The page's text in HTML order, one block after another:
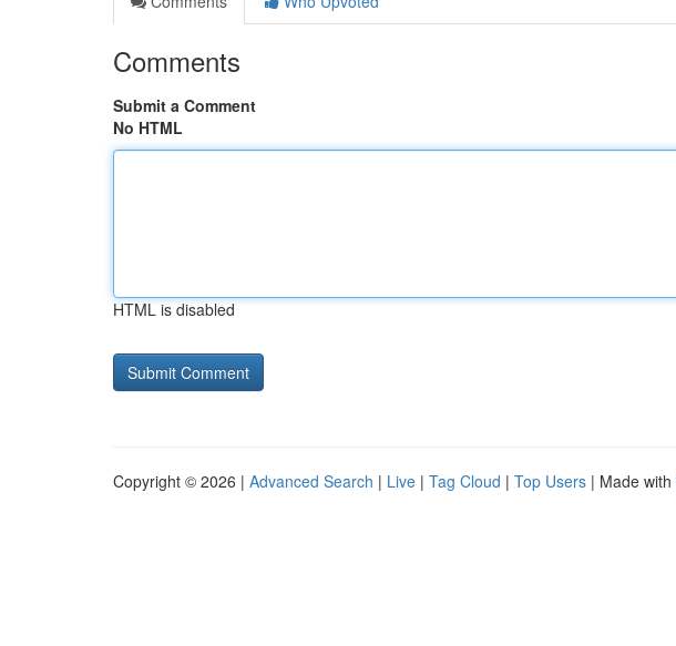
Comments
Submit a Comment
No HTML
HTML is disabled
Copyright © 2026 | Advanced Search | Live | Tag Cloud | Top Users | Made with